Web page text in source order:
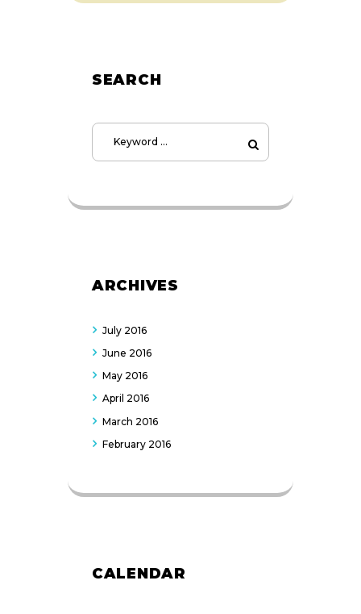
SEARCH
ARCHIVES
July 2016
June 2016
May 2016
April 2016
March 2016
February 2016
CALENDAR